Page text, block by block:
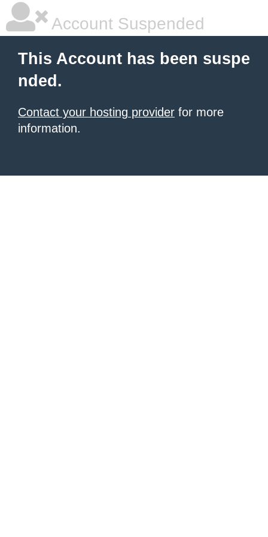
Account Suspended
This Account has been suspe
nded.
Contact your hosting provider for more
information.